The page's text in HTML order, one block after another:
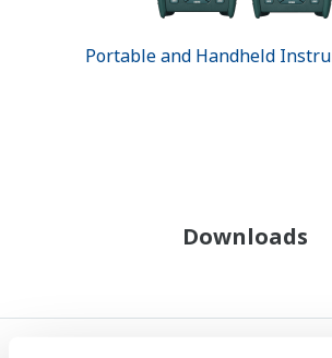
Portable and Handheld
Downloads